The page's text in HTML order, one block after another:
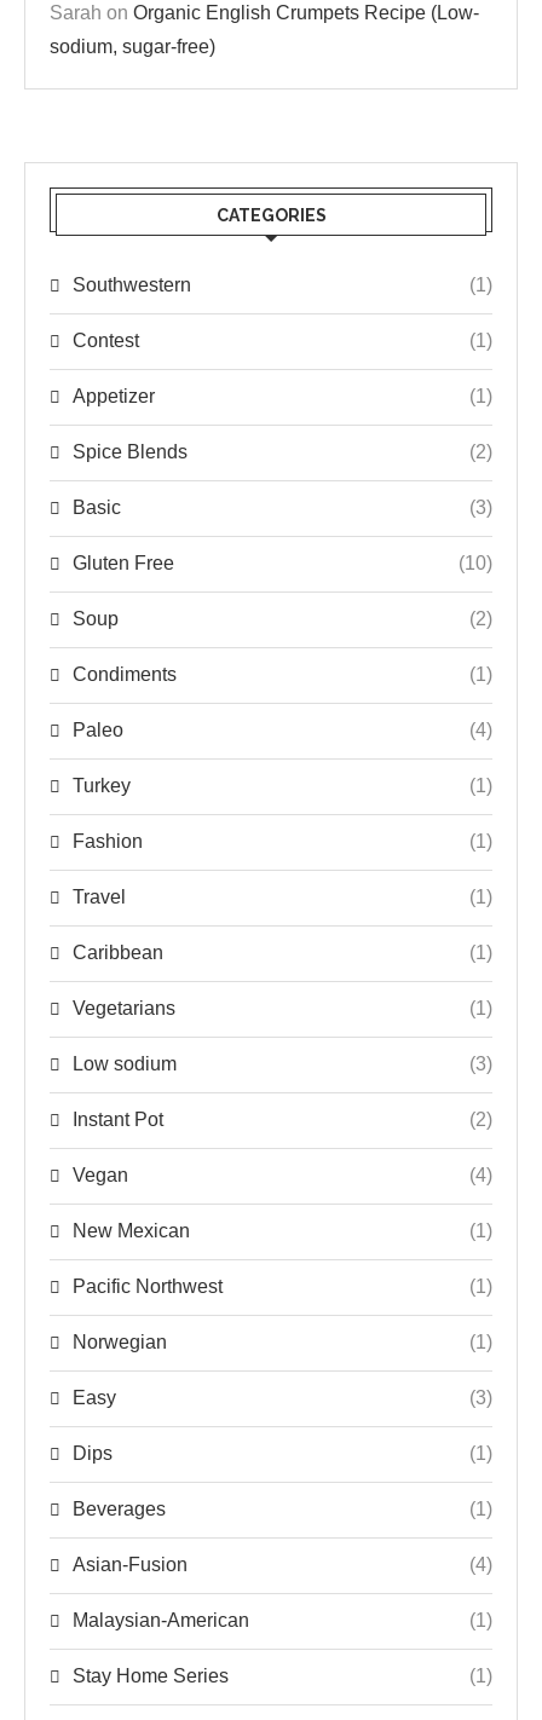
Sarah on Organic English Crumpets Recipe (Low-
sodium, sugar-free)
CATEGORIES
Southwestern (1)
Contest (1)
Appetizer (1)
Spice Blends (2)
Basic (3)
Gluten Free (10)
Soup (2)
Condiments (1)
Paleo (4)
Turkey (1)
Fashion (1)
Travel (1)
Caribbean (1)
Vegetarians (1)
Low sodium (3)
Instant Pot (2)
Vegan (4)
New Mexican (1)
Pacific Northwest (1)
Norwegian (1)
Easy (3)
Dips (1)
Beverages (1)
Asian-Fusion (4)
Malaysian-American (1)
Stay Home Series (1)